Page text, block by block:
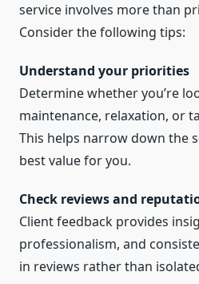
service involves more than
Consider the following tips:
Understand your priorities
Determine whether you’re
maintenance, relaxation, or
This helps narrow down the
best value for you.
Check reviews and
Client feedback provides
professionalism, and
in reviews rather than